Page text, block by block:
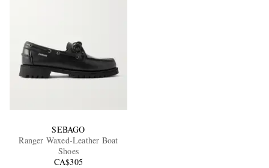
SEBAGO
Ranger Waxed-Leather Boat
Shoes
CA$305